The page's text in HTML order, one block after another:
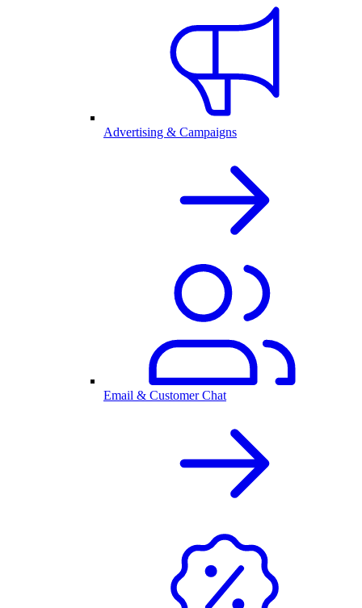
Advertising & Campaigns
Email & Customer Chat